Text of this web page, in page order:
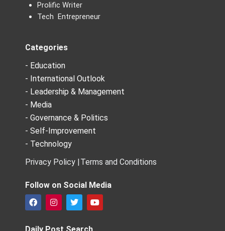
Prolific Writer
Tech Entrepreneur
Categories
- Education
- International Outlook
- Leadership & Management
- Media
- Governance & Politics
- Self-Improvement
- Technology
Privacy Policy |Terms and Conditions
Follow on Social Media
F
a
e
I
n
t
T
w
t
Y
o